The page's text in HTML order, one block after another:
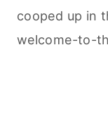
cooped up in
welcome-to-